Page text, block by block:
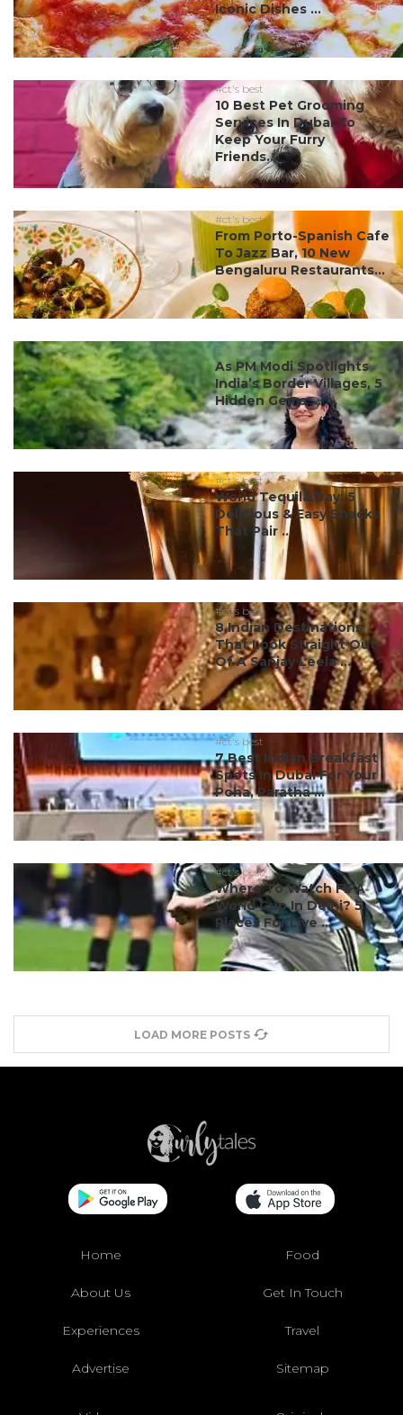
Iconic Dishes ...
#ct's best
10 Best Pet Grooming
Services In Dubai To
Keep Your Furry
Friends...
#ct's best
From Porto-Spanish Cafe
To Jazz Bar, 10 New
Bengaluru Restaurants...
#ct's best
As PM Modi Spotlights
India’s Border Villages, 5
Hidden Gems ...
#ct's best
World Tequila Day: 5
Delicious & Easy Snacks
That Pair ...
#ct's best
8 Indian Destinations
That Look Straight Out
Of A Sanjay Leela ...
#ct's best
7 Best Indian Breakfast
Spots In Dubai For Your
Poha, Paratha ...
#ct's best
Where To Watch FIFA
World Cup In Delhi? 5
Places For Live ...
LOAD MORE POSTS
Home Food
About Us Get In Touch
Experiences Travel
Advertise Sitemap